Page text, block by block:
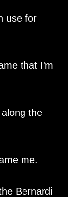
use for
that I'm
the
me.
Bernardi